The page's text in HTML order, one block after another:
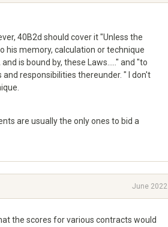
40B2d should cover it "Unless the
his memory, calculation or technique
is bound by, these Laws....." and "to
responsibilities thereunder. " I don't
are usually the only ones to bid a
June 2022
the scores for various contracts would